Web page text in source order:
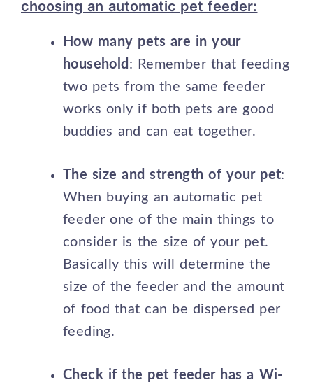
choosing an automatic pet feeder:
How many pets are in your
household : Remember that feeding
two pets from the same feeder
works only if both pets are good
buddies and can eat together.
The size and strength of your pet:
When buying an automatic pet
feeder one of the main things to
consider is the size of your pet.
Basically this will determine the
size of the feeder and the amount
of food that can be dispersed per
feeding.
Check if the pet feeder has a Wi-